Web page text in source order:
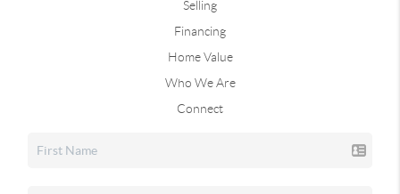
Selling
Financing
Home Value
Who We Are
Connect